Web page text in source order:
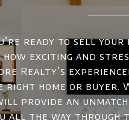
ready to sell your
exciting and
Realty’s
right home or buyer.
provide an
all the way through